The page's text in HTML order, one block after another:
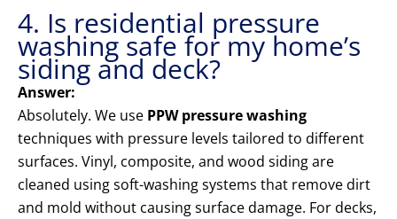
4. Is residential pressure
washing safe for my home’s
siding and deck?
Answer:
Absolutely. We use PPW pressure washing
techniques with pressure levels tailored to different
surfaces. Vinyl, composite, and wood siding are
cleaned using soft-washing systems that remove dirt
and mold without causing surface damage. For decks,